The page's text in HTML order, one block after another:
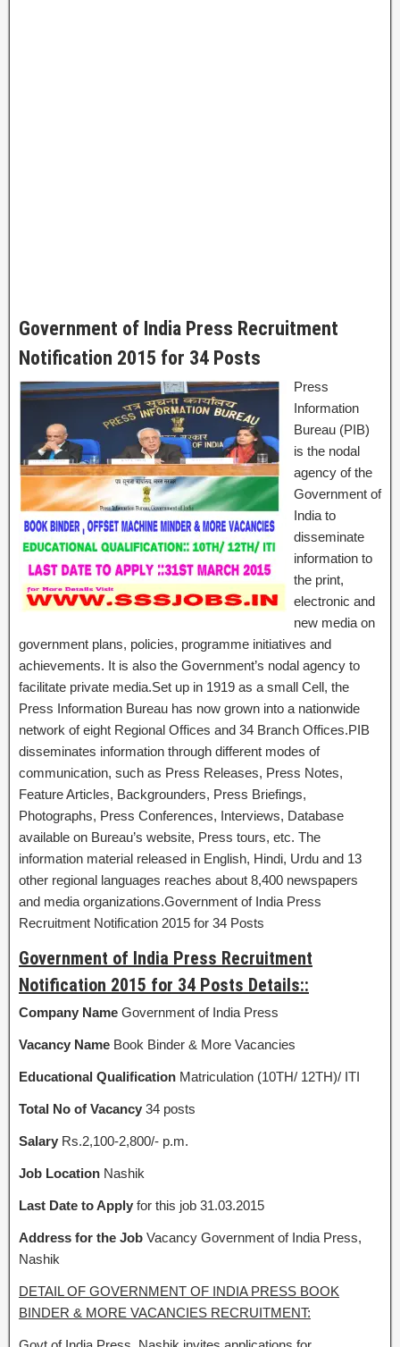
Government of India Press Recruitment
Notification 2015 for 34 Posts
Press
Information
Bureau (PIB)
is the nodal
agency of the
Government of
India to
disseminate
information to
the print,
electronic and
new media on
government plans, policies, programme initiatives and
achievements. It is also the Government’s nodal agency to
facilitate private media.Set up in 1919 as a small Cell, the
Press Information Bureau has now grown into a nationwide
network of eight Regional Offices and 34 Branch Offices.PIB
disseminates information through different modes of
communication, such as Press Releases, Press Notes,
Feature Articles, Backgrounders, Press Briefings,
Photographs, Press Conferences, Interviews, Database
available on Bureau’s website, Press tours, etc. The
information material released in English, Hindi, Urdu and 13
other regional languages reaches about 8,400 newspapers
and media organizations.Government of India Press
Recruitment Notification 2015 for 34 Posts
Government of India Press Recruitment
Notification 2015 for 34 Posts Details::
Company Name Government of India Press
Vacancy Name Book Binder & More Vacancies
Educational Qualification Matriculation (10TH/ 12TH)/ ITI
Total No of Vacancy 34 posts
Salary Rs.2,100-2,800/- p.m.
Job Location Nashik
Last Date to Apply for this job 31.03.2015
Address for the Job Vacancy Government of India Press,
Nashik
DETAIL OF GOVERNMENT OF INDIA PRESS BOOK
BINDER & MORE VACANCIES RECRUITMENT: